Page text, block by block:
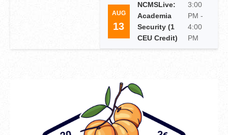
AUG
13
NCMSLive:
Academia
Security (1
CEU Credit)
3:00
PM -
4:00
PM